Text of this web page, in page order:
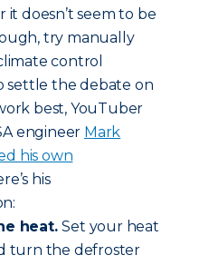
it doesn’t seem to be
try manually
control
settle the debate on
best, YouTuber
engineer Mark
his own
his
heat.Set your heat
turn the defroster